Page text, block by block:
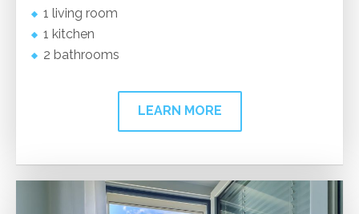
1 living room
1 kitchen
2 bathrooms
LEARN MORE